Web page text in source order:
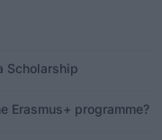
Scholarship
Erasmus+ programme?